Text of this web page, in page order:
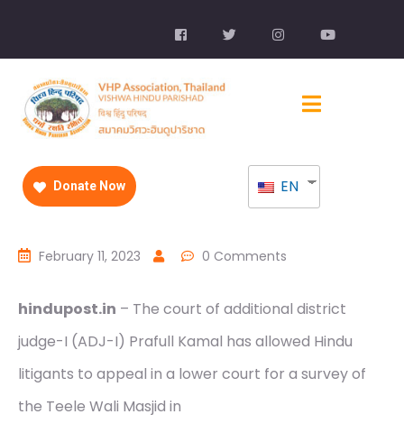
Donate Now EN
February 11, 2023 0 Comments
hindupost.in – The court of additional district
judge-I (ADJ-I) Prafull Kamal has allowed Hindu
litigants to appeal in a lower court for a survey of
the Teele Wali Masjid in